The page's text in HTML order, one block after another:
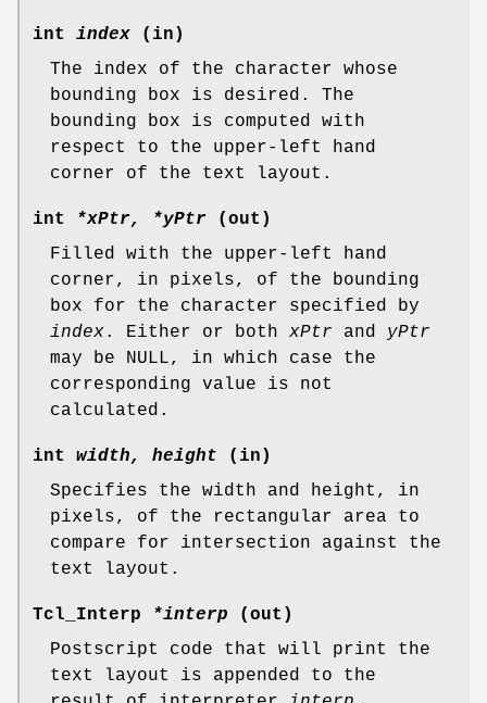
int index (in)
The index of the character whose
bounding box is desired. The
bounding box is computed with
respect to the upper-left hand
corner of the text layout.
int *xPtr, *yPtr (out)
Filled with the upper-left hand
corner, in pixels, of the bounding
box for the character specified by
index. Either or both xPtr and yPtr
may be NULL, in which case the
corresponding value is not
calculated.
int width, height (in)
Specifies the width and height, in
pixels, of the rectangular area to
compare for intersection against the
text layout.
Tcl_Interp *interp (out)
Postscript code that will print the
text layout is appended to the